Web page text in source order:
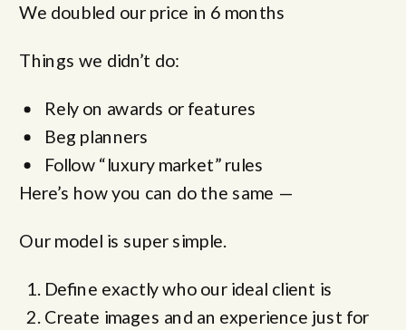
We doubled our price in 6 months
Things we didn’t do:
Rely on awards or features
Beg planners
Follow “luxury market” rules
Here’s how you can do the same —
Our model is super simple.
Define exactly who our ideal client is
Create images and an experience just for